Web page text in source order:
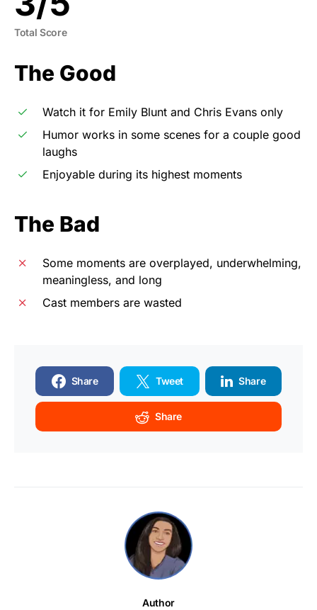
Total Score
The Good
Watch it for Emily Blunt and Chris Evans only
Humor works in some scenes for a couple good
laughs
Enjoyable during its highest moments
The Bad
Some moments are overplayed, underwhelming,
meaningless, and long
Cast members are wasted
Share Tweet Share
Share
Author